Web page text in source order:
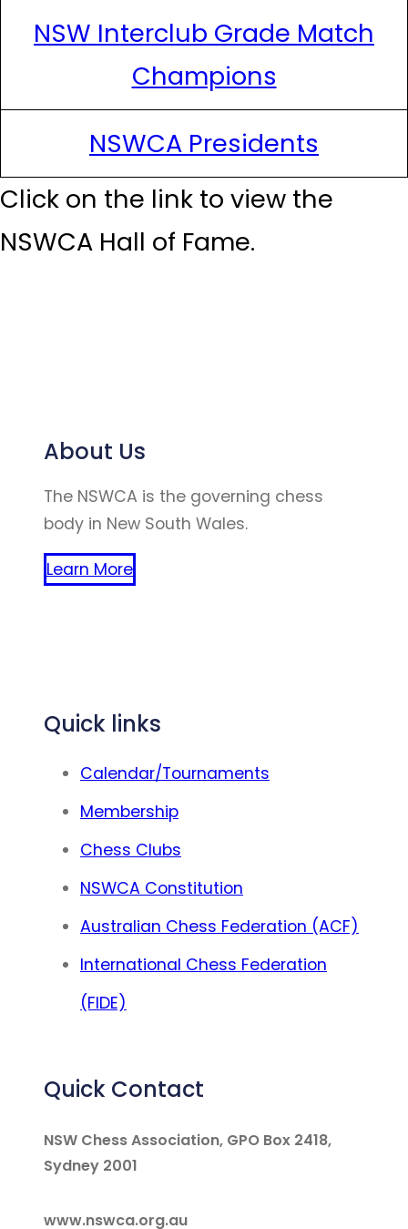
NSW Interclub Grade Match
Champions
NSWCA Presidents
Click on the link to view the
NSWCA Hall of Fame.
About Us
The NSWCA is the governing chess
body in New South Wales.
Learn More
Quick links
Calendar/Tournaments
Membership
Chess Clubs
NSWCA Constitution
Australian Chess Federation (ACF)
International Chess Federation
(FIDE)
Quick Contact
NSW Chess Association, GPO Box 2418,
Sydney 2001
www.nswca.org.au